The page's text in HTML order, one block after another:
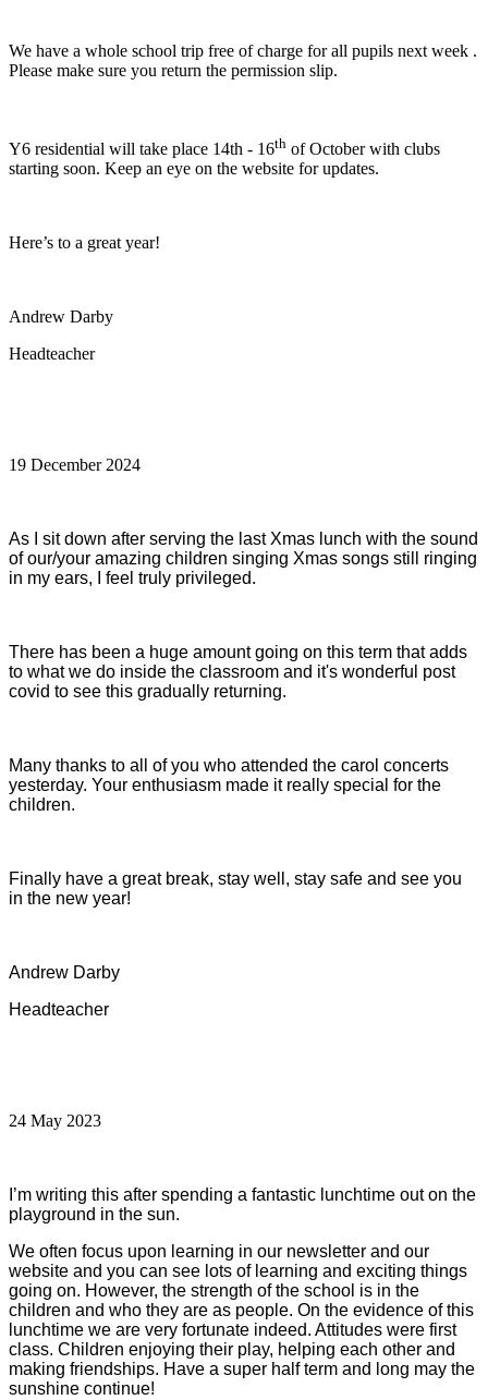
We have a whole school trip free of charge for all pupils next week .
Please make sure you return the permission slip.
Y6 residential will take place 14th - 16th of October with clubs
starting soon. Keep an eye on the website for updates.
Here’s to a great year!
Andrew Darby
Headteacher
19 December 2024
As I sit down after serving the last Xmas lunch with the sound
of our/your amazing children singing Xmas songs still ringing
in my ears, I feel truly privileged.
There has been a huge amount going on this term that adds
to what we do inside the classroom and it's wonderful post
covid to see this gradually returning.
Many thanks to all of you who attended the carol concerts
yesterday. Your enthusiasm made it really special for the
children.
Finally have a great break, stay well, stay safe and see you
in the new year!
Andrew Darby
Headteacher
24 May 2023
I’m writing this after spending a fantastic lunchtime out on the
playground in the sun.
We often focus upon learning in our newsletter and our
website and you can see lots of learning and exciting things
going on. However, the strength of the school is in the
children and who they are as people. On the evidence of this
lunchtime we are very fortunate indeed. Attitudes were first
class. Children enjoying their play, helping each other and
making friendships. Have a super half term and long may the
sunshine continue!